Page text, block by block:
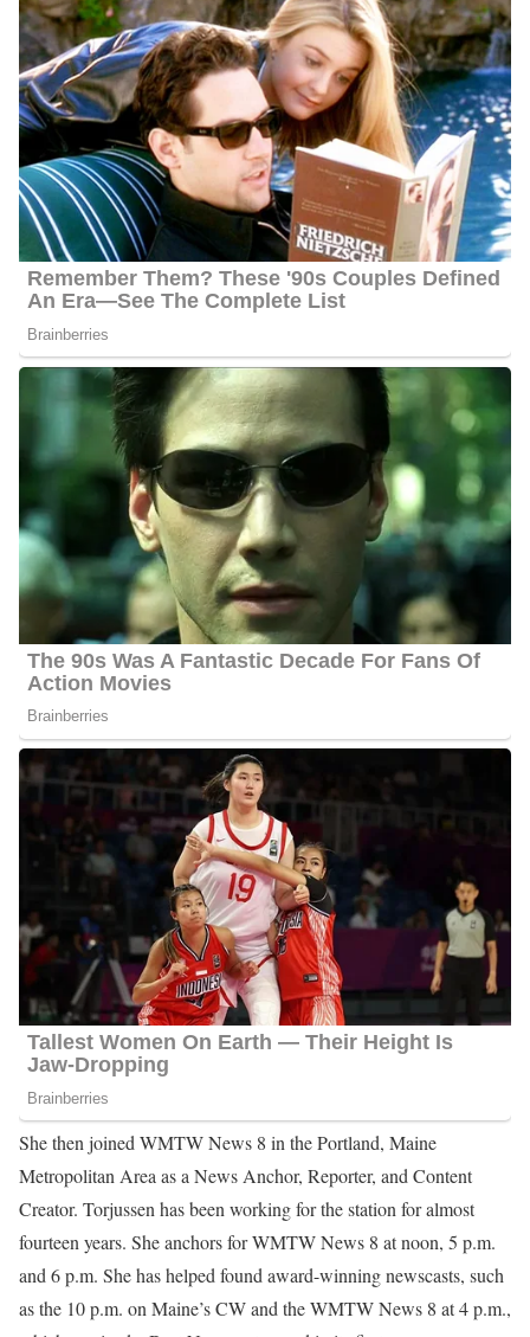
Meghan Torjussen Biography
Meghan Torjussen is an American reporter serving at
WMTW News 8 as a News Anchor, Reporter, and Content
Creator.She joined the Station in September 2010 after
working as a weekend anchor and general assignment
reporter.
Meghan Torjussen Career | Education
Torjussen attended Boston University in September 2006 and
graduated with a Master of Arts in Broadcast Journalism in June
2008. Before joining her current station, she anchored weekends
and was a general assignment reporter from Monday to Friday.
She worked in Wilmington, North Carolina four years as an
anchor and reporter at WNBC.